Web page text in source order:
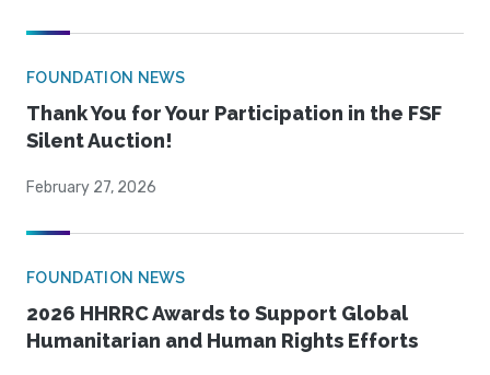
FOUNDATION NEWS
Thank You for Your Participation in the FSF
Silent Auction!
February 27, 2026
FOUNDATION NEWS
2026 HHRRC Awards to Support Global
Humanitarian and Human Rights Efforts